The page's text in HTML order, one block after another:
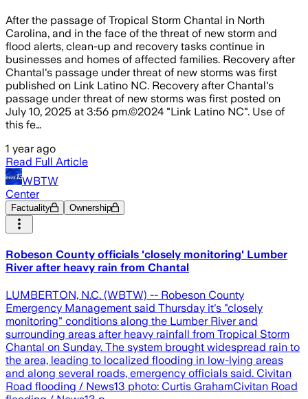
After the passage of Tropical Storm Chantal in North
Carolina, and in the face of the threat of new storm and
flood alerts, clean-up and recovery tasks continue in
businesses and homes of affected families. Recovery after
Chantal's passage under threat of new storms was first
published on Link Latino NC. Recovery after Chantal's
passage under threat of new storms was first posted on
July 10, 2025 at 3:56 pm.©2024 "Link Latino NC". Use of
this fe…
1 year ago
Read Full Article
WBTW
Center
Factuality Ownership
Robeson County officials 'closely monitoring' Lumber
River after heavy rain from Chantal
LUMBERTON, N.C. (WBTW) -- Robeson County
Emergency Management said Thursday it's "closely
monitoring" conditions along the Lumber River and
surrounding areas after heavy rainfall from Tropical Storm
Chantal on Sunday. The system brought widespread rain to
the area, leading to localized flooding in low-lying areas
and along several roads, emergency officials said. Civitan
Road flooding / News13 photo: Curtis GrahamCivitan Road